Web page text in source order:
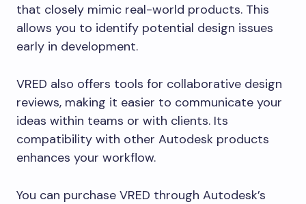
that closely mimic real-world products. This
allows you to identify potential design issues
early in development.
VRED also offers tools for collaborative design
reviews, making it easier to communicate your
ideas within teams or with clients. Its
compatibility with other Autodesk products
enhances your workflow.
You can purchase VRED through Autodesk’s